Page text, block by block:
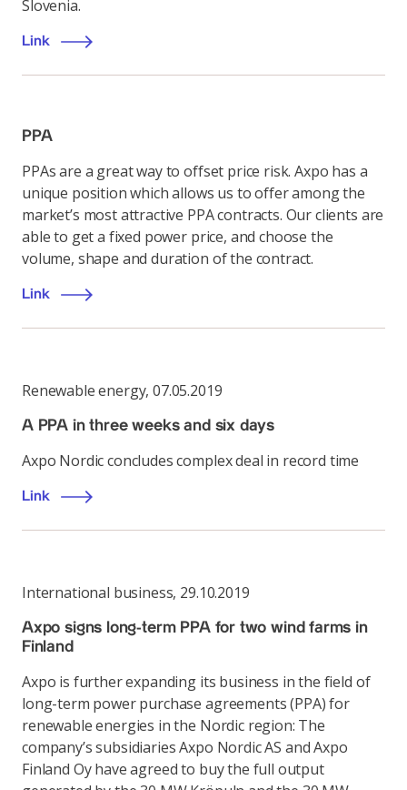
Slovenia.
Link
PPA
PPAs are a great way to offset price risk. Axpo has a
unique position which allows us to offer among the
market’s most attractive PPA contracts. Our clients are
able to get a fixed power price, and choose the
volume, shape and duration of the contract.
Link
Renewable energy, 07.05.2019
A PPA in three weeks and six days
Axpo Nordic concludes complex deal in record time
Link
International business, 29.10.2019
Axpo signs long-term PPA for two wind farms in
Finland
Axpo is further expanding its business in the field of
long-term power purchase agreements (PPA) for
renewable energies in the Nordic region: The
company’s subsidiaries Axpo Nordic AS and Axpo
Finland Oy have agreed to buy the full output